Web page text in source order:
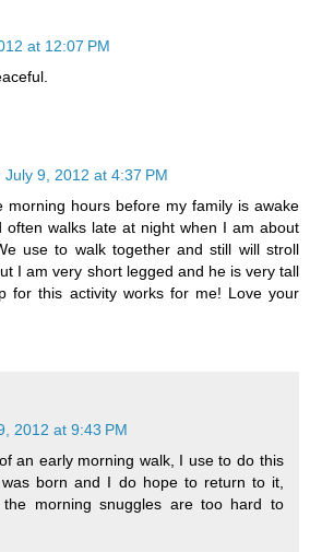
at 12:07 PM
July 9, 2012 at 4:37 PM
morning hours before my family is awake
often walks late at night when I am about
use to walk together and still will stroll
I am very short legged and he is very tall
for this activity works for me! Love your
2012 at 9:43 PM
an early morning walk, I use to do this
was born and I do hope to return to it,
morning snuggles are too hard to